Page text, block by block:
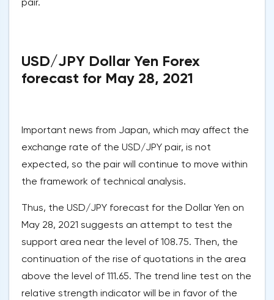
USD/JPY Dollar Yen Forex
forecast for May 28, 2021
Important news from Japan, which may affect the
exchange rate of the USD/JPY pair, is not
expected, so the pair will continue to move within
the framework of technical analysis.
Thus, the USD/JPY forecast for the Dollar Yen on
May 28, 2021 suggests an attempt to test the
support area near the level of 108.75. Then, the
continuation of the rise of quotations in the area
above the level of 111.65. The trend line test on the
relative strength indicator will be in favor of the